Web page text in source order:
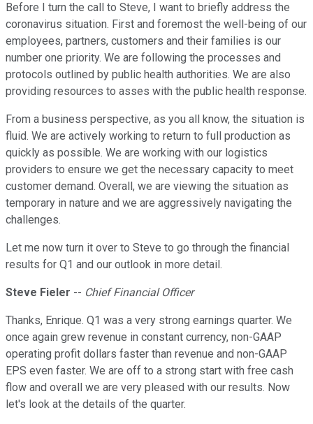
Before I turn the call to Steve, I want to briefly address the
coronavirus situation. First and foremost the well-being of our
employees, partners, customers and their families is our
number one priority. We are following the processes and
protocols outlined by public health authorities. We are also
providing resources to asses with the public health response.
From a business perspective, as you all know, the situation is
fluid. We are actively working to return to full production as
quickly as possible. We are working with our logistics
providers to ensure we get the necessary capacity to meet
customer demand. Overall, we are viewing the situation as
temporary in nature and we are aggressively navigating the
challenges.
Let me now turn it over to Steve to go through the financial
results for Q1 and our outlook in more detail.
Steve Fieler -- Chief Financial Officer
Thanks, Enrique. Q1 was a very strong earnings quarter. We
once again grew revenue in constant currency, non-GAAP
operating profit dollars faster than revenue and non-GAAP
EPS even faster. We are off to a strong start with free cash
flow and overall we are very pleased with our results. Now
let's look at the details of the quarter.